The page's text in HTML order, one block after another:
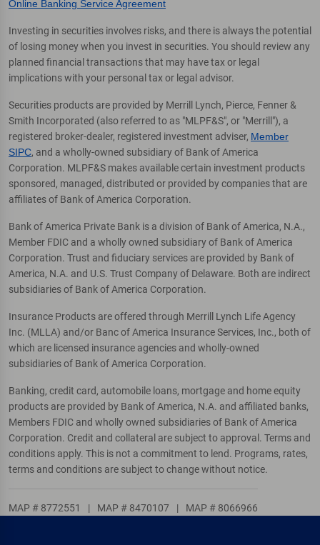
Online Banking Service Agreement
Investing in securities involves risks, and there is always the potential
of losing money when you invest in securities. You should review any
planned financial transactions that may have tax or legal
implications with your personal tax or legal advisor.
Securities products are provided by Merrill Lynch, Pierce, Fenner &
Smith Incorporated (also referred to as "MLPF&S", or "Merrill"), a
registered broker-dealer, registered investment adviser, Member
SIPC, and a wholly-owned subsidiary of Bank of America
Corporation. MLPF&S makes available certain investment products
sponsored, managed, distributed or provided by companies that are
affiliates of Bank of America Corporation.
Bank of America Private Bank is a division of Bank of America, N.A.,
Member FDIC and a wholly owned subsidiary of Bank of America
Corporation. Trust and fiduciary services are provided by Bank of
America, N.A. and U.S. Trust Company of Delaware. Both are indirect
subsidiaries of Bank of America Corporation.
Insurance Products are offered through Merrill Lynch Life Agency
Inc. (MLLA) and/or Banc of America Insurance Services, Inc., both of
which are licensed insurance agencies and wholly-owned
subsidiaries of Bank of America Corporation.
Banking, credit card, automobile loans, mortgage and home equity
products are provided by Bank of America, N.A. and affiliated banks,
Members FDIC and wholly owned subsidiaries of Bank of America
Corporation. Credit and collateral are subject to approval. Terms and
conditions apply. This is not a commitment to lend. Programs, rates,
terms and conditions are subject to change without notice.
MAP # 8772551 | MAP # 8470107 | MAP # 8066966